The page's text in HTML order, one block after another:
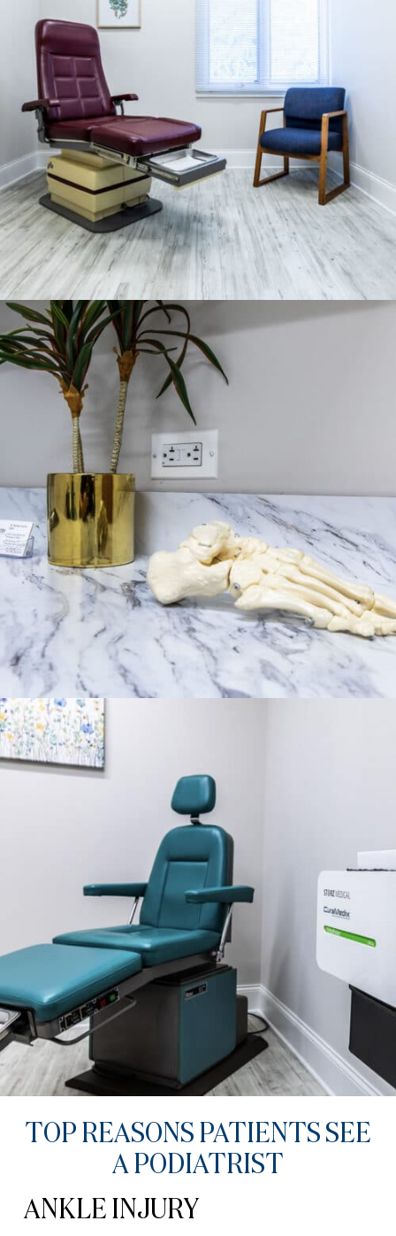
TOP REASONS PATIENTS SEE
A PODIATRIST
ANKLE INJURY